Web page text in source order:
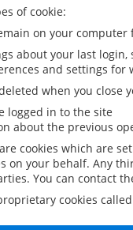
of cookie:
on your computer
about your last
and settings for
when you close
logged in to the site
about the previous
are cookies which are
on your behalf. Any
You can contact
cookies